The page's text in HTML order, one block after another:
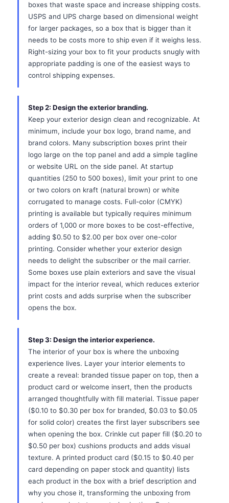
boxes that waste space and increase shipping costs.
USPS and UPS charge based on dimensional weight
for larger packages, so a box that is bigger than it
needs to be costs more to ship even if it weighs less.
Right-sizing your box to fit your products snugly with
appropriate padding is one of the easiest ways to
control shipping expenses.
Step 2: Design the exterior branding.
Keep your exterior design clean and recognizable. At
minimum, include your box logo, brand name, and
brand colors. Many subscription boxes print their
logo large on the top panel and add a simple tagline
or website URL on the side panel. At startup
quantities (250 to 500 boxes), limit your print to one
or two colors on kraft (natural brown) or white
corrugated to manage costs. Full-color (CMYK)
printing is available but typically requires minimum
orders of 1,000 or more boxes to be cost-effective,
adding $0.50 to $2.00 per box over one-color
printing. Consider whether your exterior design
needs to delight the subscriber or the mail carrier.
Some boxes use plain exteriors and save the visual
impact for the interior reveal, which reduces exterior
print costs and adds surprise when the subscriber
opens the box.
Step 3: Design the interior experience.
The interior of your box is where the unboxing
experience lives. Layer your interior elements to
create a reveal: branded tissue paper on top, then a
product card or welcome insert, then the products
arranged thoughtfully with fill material. Tissue paper
($0.10 to $0.30 per box for branded, $0.03 to $0.05
for solid color) creates the first layer subscribers see
when opening the box. Crinkle cut paper fill ($0.20 to
$0.50 per box) cushions products and adds visual
texture. A printed product card ($0.15 to $0.40 per
card depending on paper stock and quantity) lists
each product in the box with a brief description and
why you chose it, transforming the unboxing from